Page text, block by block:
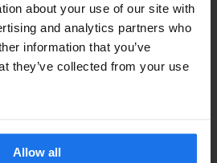
about your use of our site with
and analytics partners who
information that you’ve
they’ve collected from your use
Allow all